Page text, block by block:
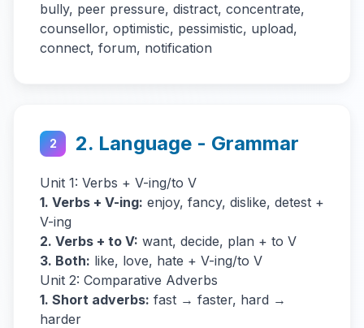
bully, peer pressure, distract, concentrate,
counsellor, optimistic, pessimistic, upload,
connect, forum, notification
2 2. Language - Grammar
Unit 1: Verbs + V-ing/to V
1. Verbs + V-ing: enjoy, fancy, dislike, detest +
V-ing
2. Verbs + to V: want, decide, plan + to V
3. Both: like, love, hate + V-ing/to V
Unit 2: Comparative Adverbs
1. Short adverbs: fast → faster, hard →
harder